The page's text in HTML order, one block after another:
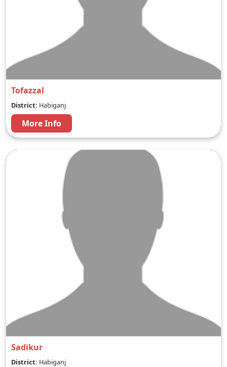
Tofazzal
District: Habiganj
More Info
Sadikur
District: Habiganj